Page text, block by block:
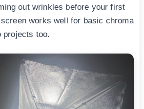
out wrinkles before your first
works well for basic chroma
projects too.